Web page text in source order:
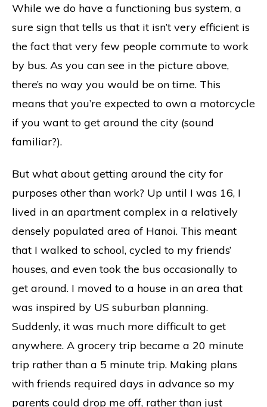
While we do have a functioning bus system, a
sure sign that tells us that it isn’t very efficient is
the fact that very few people commute to work
by bus. As you can see in the picture above,
there’s no way you would be on time. This
means that you’re expected to own a motorcycle
if you want to get around the city (sound
familiar?).
But what about getting around the city for
purposes other than work? Up until I was 16, I
lived in an apartment complex in a relatively
densely populated area of Hanoi. This meant
that I walked to school, cycled to my friends’
houses, and even took the bus occasionally to
get around. I moved to a house in an area that
was inspired by US suburban planning.
Suddenly, it was much more difficult to get
anywhere. A grocery trip became a 20 minute
trip rather than a 5 minute trip. Making plans
with friends required days in advance so my
parents could drop me off, rather than just